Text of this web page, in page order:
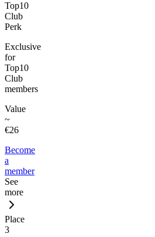
Top10
Club
Perk
Exclusive
for
Top10
Club
members
Value
~
€26
Become
a
member
See
more
Place
3